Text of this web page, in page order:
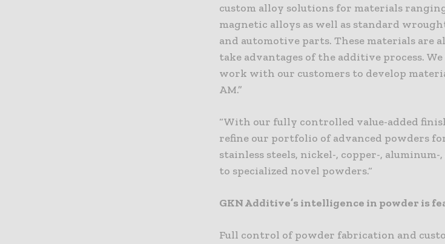
custom alloy solutions for materials
magnetic alloys as well as standard
and automotive parts. These materials are
take advantages of the additive process.
work with our customers to develop
AM.”
“With our fully controlled value-added
refine our portfolio of advanced powders
stainless steels, nickel-, copper-,
to specialized novel powders.“
GKN Additive’s intelligence in powder is
Full control of powder fabrication and